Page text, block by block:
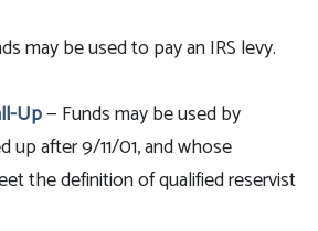
may be used to pay an IRS levy.
Up— Funds may be used by
up after 9/11/01, and whose
the definition of qualified reservist